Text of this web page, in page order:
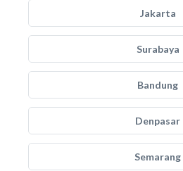
Jakarta
Surabaya
Bandung
Denpasar
Semarang